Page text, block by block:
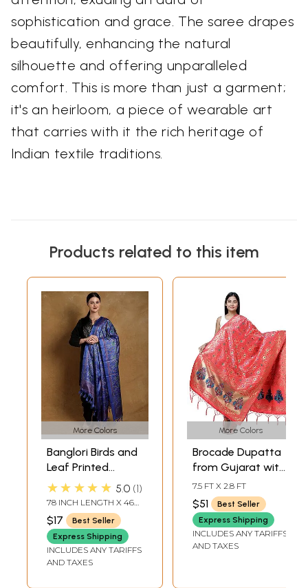
sophistication and grace. The saree drapes
beautifully, enhancing the natural
silhouette and offering unparalleled
comfort. This is more than just a garment;
it's an heirloom, a piece of wearable art
that carries with it the rich heritage of
Indian textile traditions.
Products related to this item
More Colors
Banglori Birds and
Leaf Printed
Dupatta with
Tassels
★★★★★ 5.0 1
78 INCH LENGTH X 46
INCH WIDTH
$17
Best Seller
Express Shipping
INCLUDES ANY TARIFFS
AND TAXES
More Colors
Brocade Dupatta
from Gujarat with
Birds and
Geometric Motifs
All-Over
7.5 FT X 2.8 FT
$51
Best Seller
Express Shipping
INCLUDES ANY TARIFFS
AND TAXES